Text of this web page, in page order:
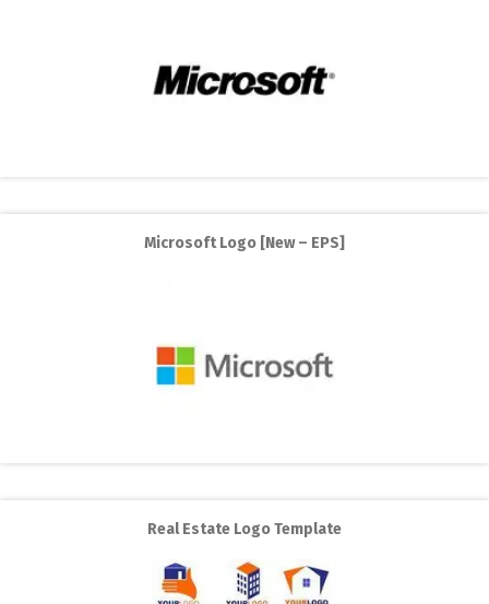
Microsoft Logo [New – EPS]
Real Estate Logo Template